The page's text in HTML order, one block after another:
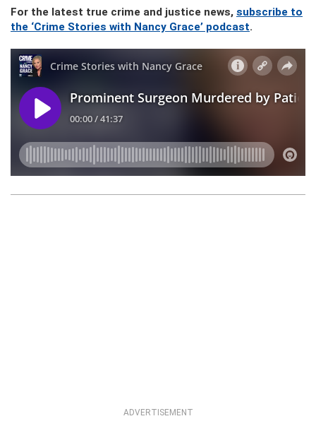
For the latest true crime and justice news, subscribe to
the ‘Crime Stories with Nancy Grace’ podcast.
ADVERTISEMENT